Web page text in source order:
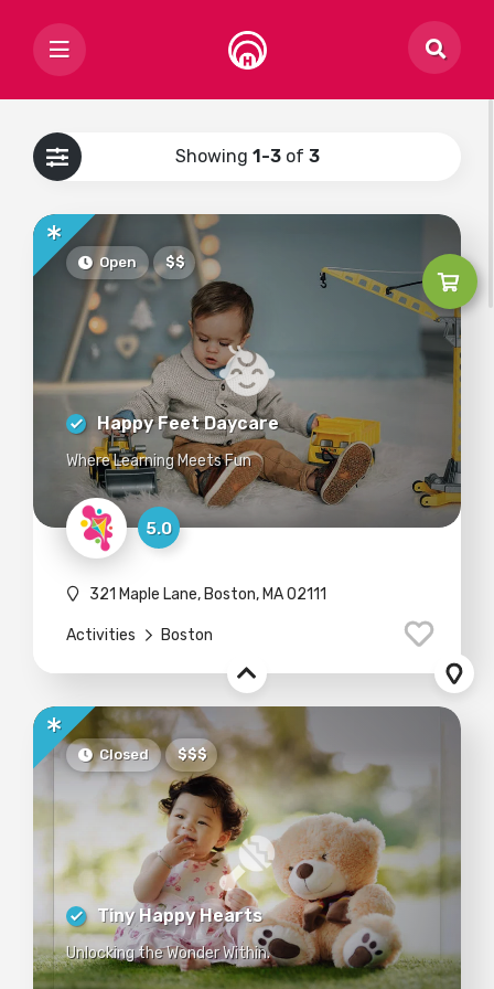
Showing 1-3of 3
Open $$
Happy Feet Daycare
Where Learning Meets Fun
5.0
321 Maple Lane, Boston, MA 02111
Activities Boston
Closed $$$
Tiny Happy Hearts
Unlocking the Wonder Within.